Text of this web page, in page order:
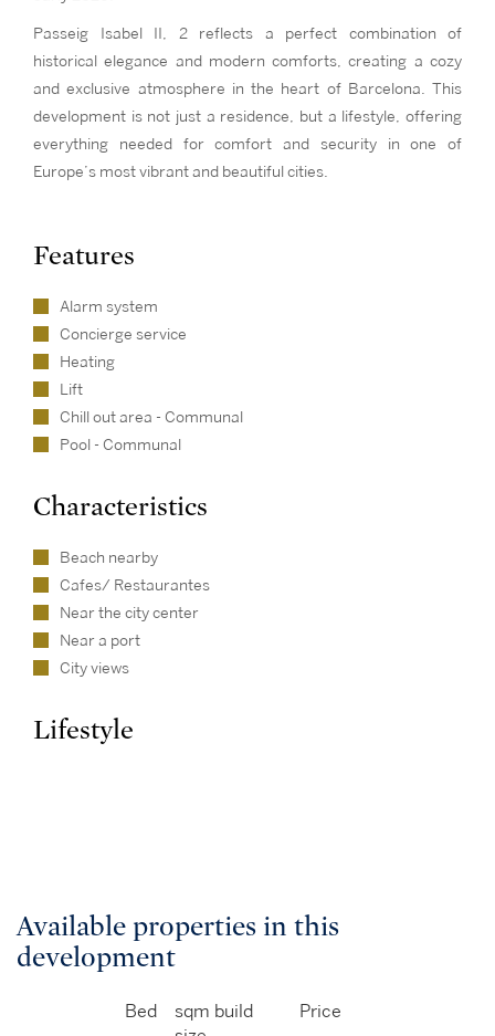
Passeig Isabel II, 2 reflects a perfect combination of
historical elegance and modern comforts, creating a cozy
and exclusive atmosphere in the heart of Barcelona. This
development is not just a residence, but a lifestyle, offering
everything needed for comfort and security in one of
Europe’s most vibrant and beautiful cities.
Features
Alarm system
Concierge service
Heating
Lift
Chill out area - Communal
Pool - Communal
Characteristics
Beach nearby
Cafes/ Restaurantes
Near the city center
Near a port
City views
Lifestyle
Available properties in this
development
Bed
sqm build
Price